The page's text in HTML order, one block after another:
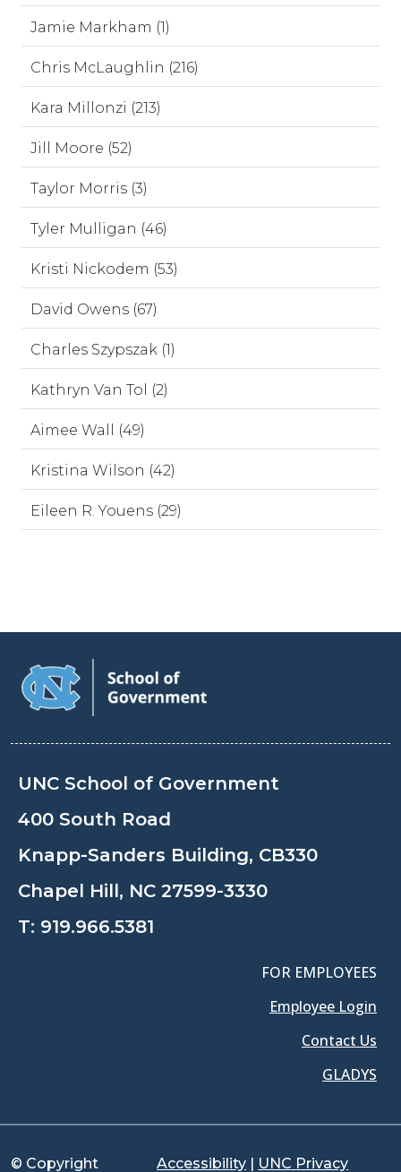
Jamie Markham (1)
Chris McLaughlin (216)
Kara Millonzi (213)
Jill Moore (52)
Taylor Morris (3)
Tyler Mulligan (46)
Kristi Nickodem (53)
David Owens (67)
Charles Szypszak (1)
Kathryn Van Tol (2)
Aimee Wall (49)
Kristina Wilson (42)
Eileen R. Youens (29)
UNC School of Government
400 South Road
Knapp-Sanders Building, CB330
Chapel Hill, NC 27599-3330
T: 919.966.5381
FOR EMPLOYEES
Employee Login
Contact Us
GLADYS
© Copyright Accessibility | UNC Privacy